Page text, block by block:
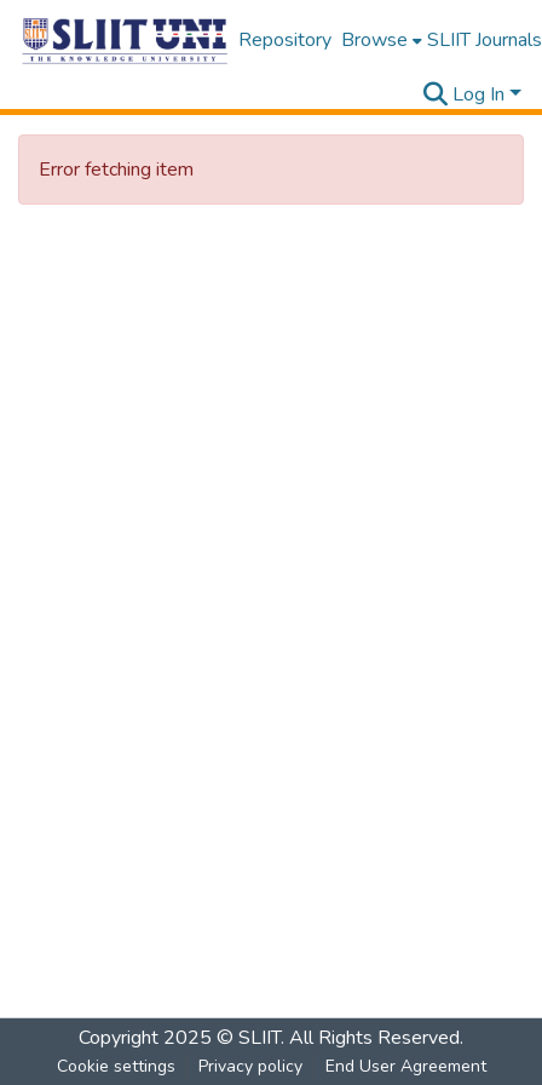
Repository Browse SLIIT Journals
Log In
Error fetching item
Copyright 2025 © SLIIT. All Rights Reserved.
Cookie settings Privacy policy End User Agreement